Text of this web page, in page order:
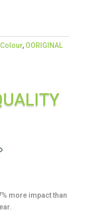
Colour, OORIGINAL
more impact than